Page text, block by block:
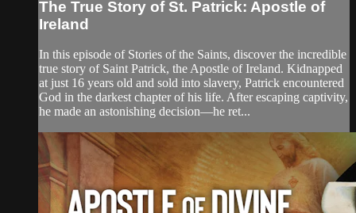
The True Story of St. Patrick: Apostle of
Ireland
In this episode of Stories of the Saints, discover the incredible
true story of Saint Patrick, the Apostle of Ireland. Kidnapped
at just 16 years old and sold into slavery, Patrick encountered
God in the darkest chapter of his life. After escaping captivity,
he made an astonishing decision—he ret...